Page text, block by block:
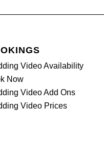
Video Availability
Now
Video Add Ons
Video Prices